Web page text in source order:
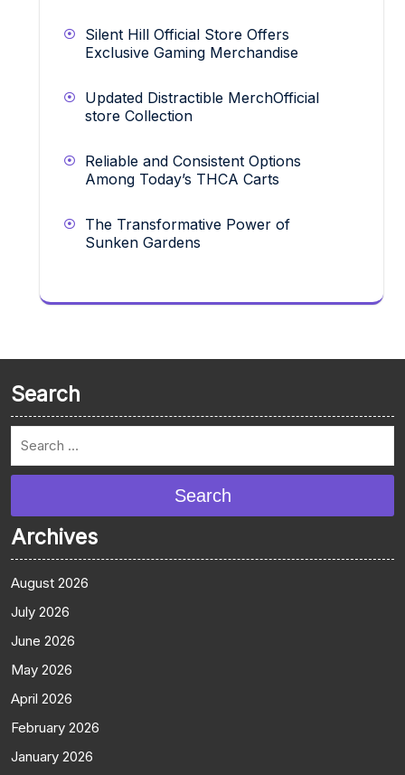
Silent Hill Official Store Offers
Exclusive Gaming Merchandise
Updated Distractible MerchOfficial
store Collection
Reliable and Consistent Options
Among Today’s THCA Carts
The Transformative Power of
Sunken Gardens
Search
Search
Archives
August 2026
July 2026
June 2026
May 2026
April 2026
February 2026
January 2026